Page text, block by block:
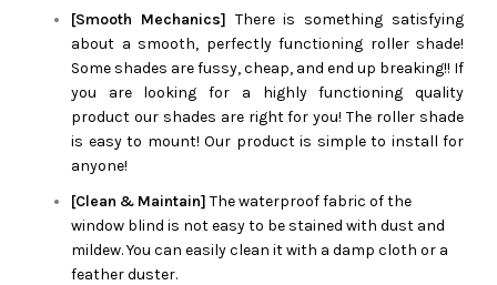
[Smooth Mechanics] There is something satisfying
about a smooth, perfectly functioning roller shade!
Some shades are fussy, cheap, and end up breaking!! If
you are looking for a highly functioning quality
product our shades are right for you! The roller shade
is easy to mount! Our product is simple to install for
anyone!
[Clean & Maintain] The waterproof fabric of the
window blind is not easy to be stained with dust and
mildew. You can easily clean it with a damp cloth or a
feather duster.